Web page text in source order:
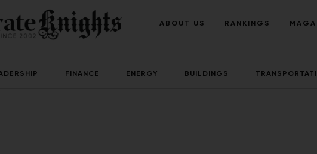
ABOUT US RANKINGS
FINANCE ENERGY BUILDINGS